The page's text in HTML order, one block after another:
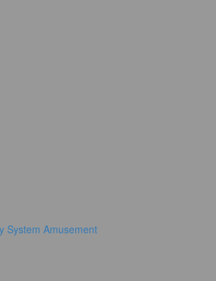
System Amusement